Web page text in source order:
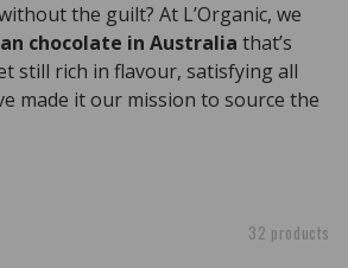
the guilt? At L’Organic, we
chocolate in Australia that’s
still rich in flavour, satisfying all
made it our mission to source the
32 products